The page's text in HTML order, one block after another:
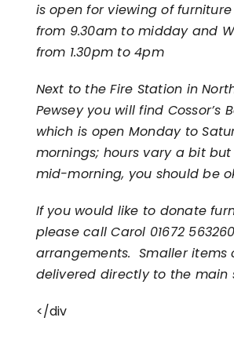
is open for viewing of
from 9.30am to midday and
from 1.30pm to 4pm
Next to the Fire Station in
Pewsey you will find Cossor’s
which is open Monday to
mornings; hours vary a bit
mid-morning, you should be
If you would like to donate
please call Carol 01672
arrangements. Smaller items
delivered directly to the main
</div